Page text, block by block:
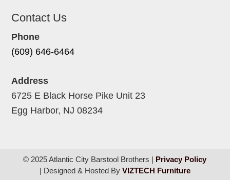
Contact Us
Phone
(609) 646-6464
Address
6725 E Black Horse Pike Unit 23
Egg Harbor, NJ 08234
© 2025 Atlantic City Barstool Brothers | Privacy Policy
| Designed & Hosted By VIZTECH Furniture